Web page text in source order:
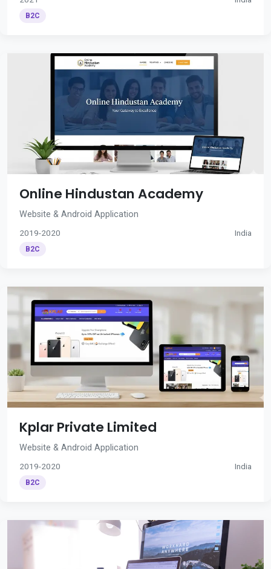
B2C
Online Hindustan Academy
Website & Android Application
2019-2020 India
B2C
Kplar Private Limited
Website & Android Application
2019-2020 India
B2C